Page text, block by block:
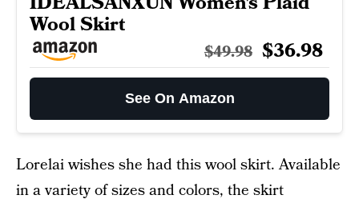
Wool Skirt
$49.98 $36.98
See On Amazon
Lorelai wishes she had this wool skirt. Available
in a variety of sizes and colors, the skirt